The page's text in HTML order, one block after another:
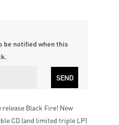
be notified when this
release Black Fire! New
CD (and limited triple LP)